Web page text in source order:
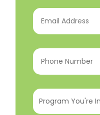
Email
Address(Required)
Phone
Number(Required)
Program
You're